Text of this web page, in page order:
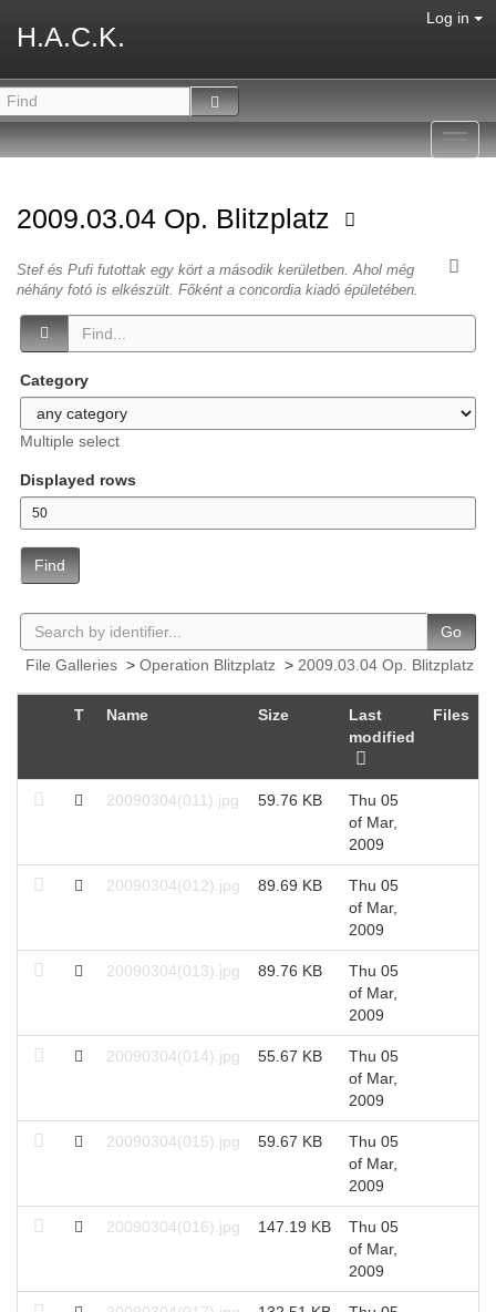
H.A.C.K.
Log in
2009.03.04 Op. Blitzplatz
Stef és Pufi futottak egy kört a második kerületben. Ahol még
néhány fotó is elkészült. Főként a concordia kiadó épületében.
Category
Multiple select
Displayed rows
Find
Go
File Galleries > Operation Blitzplatz > 2009.03.04 Op. Blitzplatz
T Name Size
Last
modified
Files
20090304(011).jpg 59.76 KB
Thu 05
of Mar,
2009
20090304(012).jpg 89.69 KB
Thu 05
of Mar,
2009
20090304(013).jpg 89.76 KB
Thu 05
of Mar,
2009
20090304(014).jpg 55.67 KB
Thu 05
of Mar,
2009
20090304(015).jpg 59.67 KB
Thu 05
of Mar,
2009
20090304(016).jpg 147.19 KB
Thu 05
of Mar,
2009